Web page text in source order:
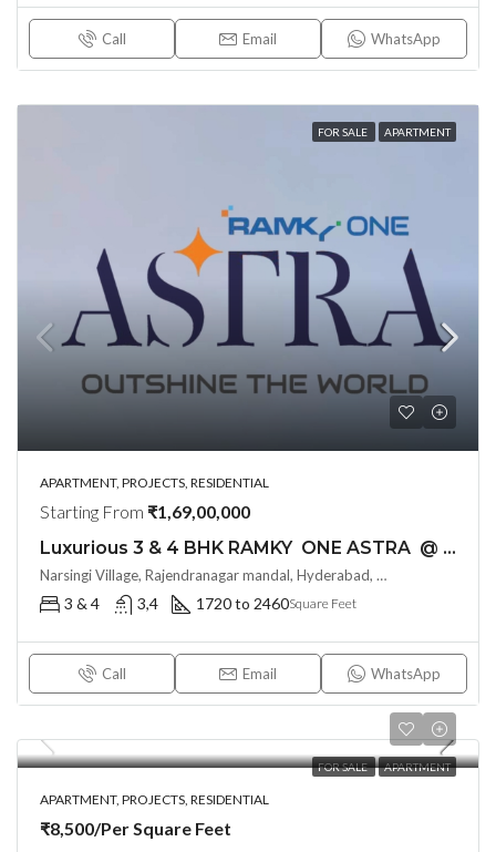
Call Email WhatsApp
FOR SALE APARTMENT
APARTMENT, PROJECTS, RESIDENTIAL
Starting From ₹1,69,00,000
Luxurious 3 & 4 BHK RAMKY ONE ASTRA @ Kokapet , Hyderabad
Narsingi Village, Rajendranagar mandal, Hyderabad, Telangana -500075, Hyderabad, India
3 & 4 3,4 1720 to 2460Square Feet
Call Email WhatsApp
FOR SALE APARTMENT
APARTMENT, PROJECTS, RESIDENTIAL
₹8,500/Per Square Feet